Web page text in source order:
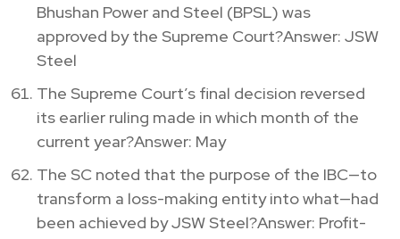
Bhushan Power and Steel (BPSL) was
approved by the Supreme Court?Answer: JSW
Steel
The Supreme Court’s final decision reversed
its earlier ruling made in which month of the
current year?Answer: May
The SC noted that the purpose of the IBC—to
transform a loss-making entity into what—had
been achieved by JSW Steel?Answer: Profit-